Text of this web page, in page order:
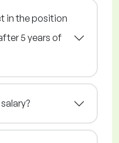
in the position
5 years of